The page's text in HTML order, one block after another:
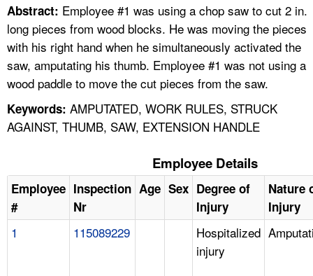
A TO Z INDEX
LANGUAGES
Abstract: Employee #1 was using a chop saw to cut 2 in.
long pieces from wood blocks. He was moving the pieces
with his right hand when he simultaneously activated the
saw, amputating his thumb. Employee #1 was not using a
wood paddle to move the cut pieces from the saw.
Keywords: AMPUTATED, WORK RULES, STRUCK
AGAINST, THUMB, SAW, EXTENSION HANDLE
Employee Details
Employee
#
Inspection
Nr
Age Sex Degree of
Injury
Nature
Injury
1 115089229
Hospitalized
injury